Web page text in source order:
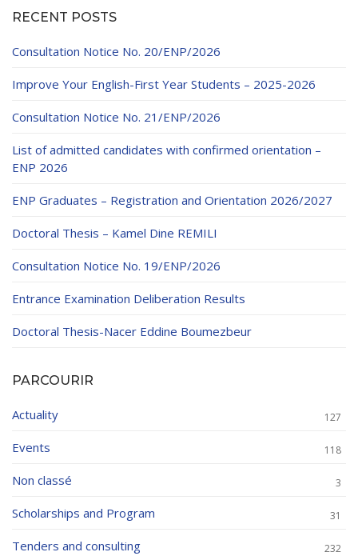
RECENT POSTS
Consultation Notice No. 20/ENP/2026
Improve Your English-First Year Students – 2025-2026
Consultation Notice No. 21/ENP/2026
List of admitted candidates with confirmed orientation –
ENP 2026
ENP Graduates – Registration and Orientation 2026/2027
Doctoral Thesis – Kamel Dine REMILI
Consultation Notice No. 19/ENP/2026
Entrance Examination Deliberation Results
Doctoral Thesis-Nacer Eddine Boumezbeur
PARCOURIR
Actuality 127
Events 118
Non classé 3
Scholarships and Program 31
Tenders and consulting 232